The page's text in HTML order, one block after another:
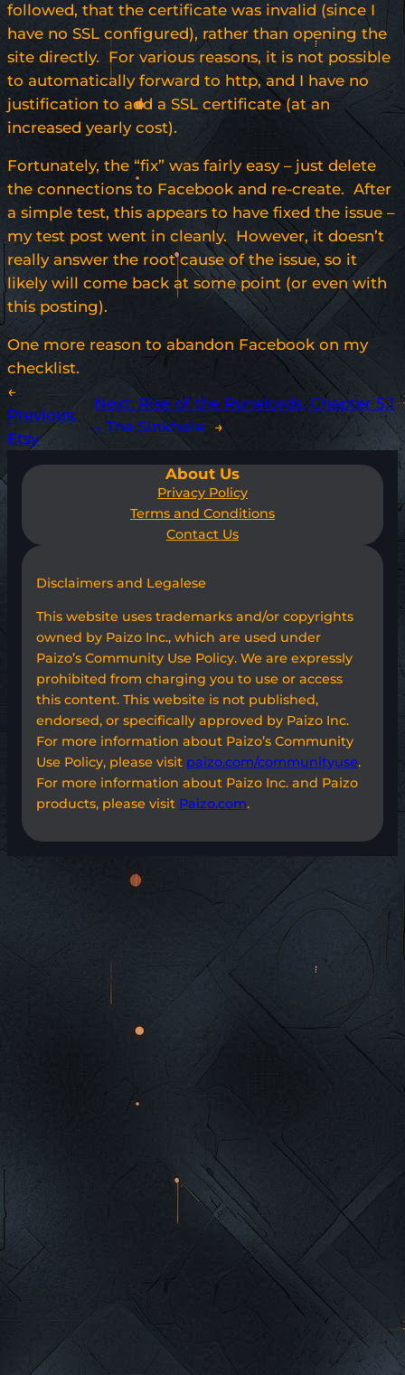
followed, that the certificate was invalid (since I
have no SSL configured), rather than opening the
site directly. For various reasons, it is not possible
to automatically forward to http, and I have no
justification to add a SSL certificate (at an
increased yearly cost).
Fortunately, the “fix” was fairly easy – just delete
the connections to Facebook and re-create. After
a simple test, this appears to have fixed the issue –
my test post went in cleanly. However, it doesn’t
really answer the root cause of the issue, so it
likely will come back at some point (or even with
this posting).
One more reason to abandon Facebook on my
checklist.
←
Previous:
Etsy
Next: Rise of the Runelords, Chapter 5.1
– The Sinkhole →
About Us
Privacy Policy
Terms and Conditions
Contact Us
Disclaimers and Legalese
This website uses trademarks and/or copyrights
owned by Paizo Inc., which are used under
Paizo’s Community Use Policy. We are expressly
prohibited from charging you to use or access
this content. This website is not published,
endorsed, or specifically approved by Paizo Inc.
For more information about Paizo’s Community
Use Policy, please visit paizo.com/communityuse.
For more information about Paizo Inc. and Paizo
products, please visit Paizo.com.